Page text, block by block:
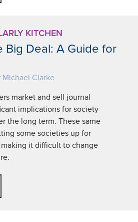
KITCHEN
Big Deal: A Guide for
Michael Clarke
market and sell journal
implications for society
the long term. These same
some societies up for
it difficult to change